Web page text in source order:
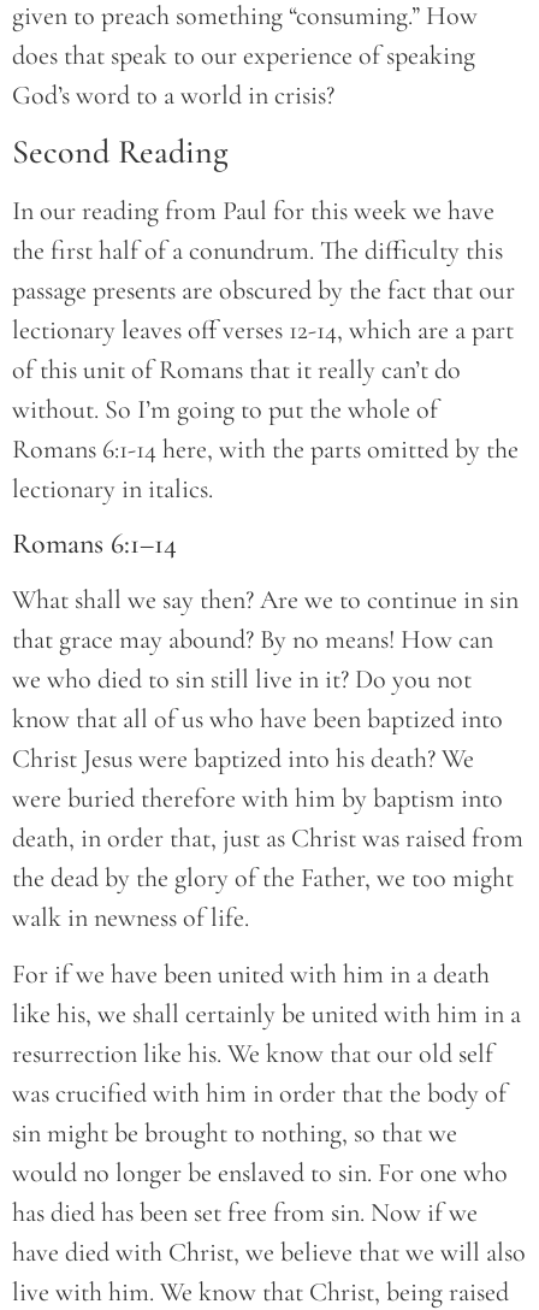
given to preach something “consuming.” How
does that speak to our experience of speaking
God’s word to a world in crisis?
Second Reading
In our reading from Paul for this week we have
the first half of a conundrum. The difficulty this
passage presents are obscured by the fact that our
lectionary leaves off verses 12-14, which are a part
of this unit of Romans that it really can’t do
without. So I’m going to put the whole of
Romans 6:1-14 here, with the parts omitted by the
lectionary in italics.
Romans 6:1–14
What shall we say then? Are we to continue in sin
that grace may abound? By no means! How can
we who died to sin still live in it? Do you not
know that all of us who have been baptized into
Christ Jesus were baptized into his death? We
were buried therefore with him by baptism into
death, in order that, just as Christ was raised from
the dead by the glory of the Father, we too might
walk in newness of life.
For if we have been united with him in a death
like his, we shall certainly be united with him in a
resurrection like his. We know that our old self
was crucified with him in order that the body of
sin might be brought to nothing, so that we
would no longer be enslaved to sin. For one who
has died has been set free from sin. Now if we
have died with Christ, we believe that we will also
live with him. We know that Christ, being raised